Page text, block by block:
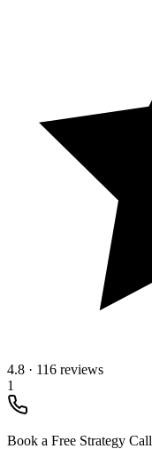
4.8 · 116 reviews
1
Book a Free Strategy Call